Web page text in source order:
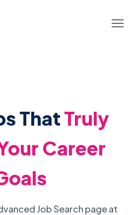
ThatTruly
Career
Job Search page at